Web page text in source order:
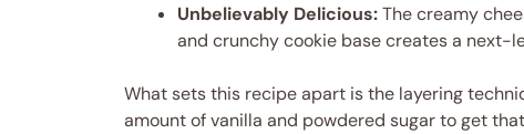
Unbelievably Delicious:The creamy
and crunchy cookie base creates a next-
What sets this recipe apart is the layering
amount of vanilla and powdered sugar to get